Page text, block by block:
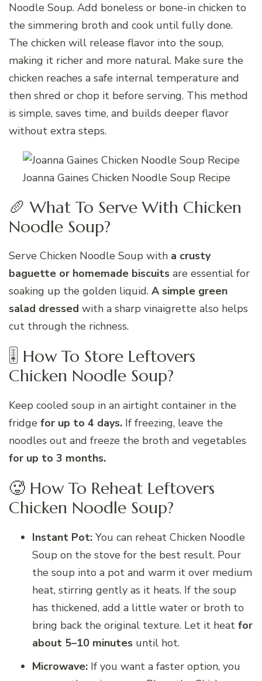
Noodle Soup. Add boneless or bone-in chicken to
the simmering broth and cook until fully done.
The chicken will release flavor into the soup,
making it richer and more natural. Make sure the
chicken reaches a safe internal temperature and
then shred or chop it before serving. This method
is simple, saves time, and builds deeper flavor
without extra steps.
Joanna Gaines Chicken Noodle Soup Recipe
🥖 What To Serve With Chicken
Noodle Soup?
Serve Chicken Noodle Soup with a crusty
baguette or homemade biscuits are essential for
soaking up the golden liquid. A simple green
salad dressed with a sharp vinaigrette also helps
cut through the richness.
🎚 How To Store Leftovers
Chicken Noodle Soup?
Keep cooled soup in an airtight container in the
fridge for up to 4 days. If freezing, leave the
noodles out and freeze the broth and vegetables
for up to 3 months.
🥵 How To Reheat Leftovers
Chicken Noodle Soup?
Instant Pot: You can reheat Chicken Noodle
Soup on the stove for the best result. Pour
the soup into a pot and warm it over medium
heat, stirring gently as it heats. If the soup
has thickened, add a little water or broth to
bring back the original texture. Let it heat for
about 5–10 minutes until hot.
Microwave: If you want a faster option, you